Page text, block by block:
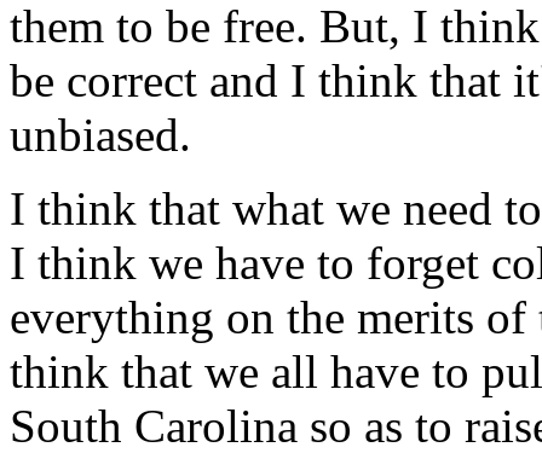
them to be free. But, I
be correct and I think that
unbiased.
I think that what we need
I think we have to forget
everything on the merits
think that we all have to
South Carolina so as to